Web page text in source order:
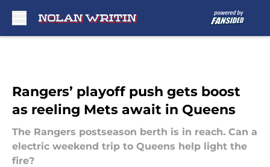
Rangers’ playoff push gets boost
as reeling Mets await in Queens
The Rangers postseason berth is in reach. Can a
electric weekend trip to Queens help light the
fire?